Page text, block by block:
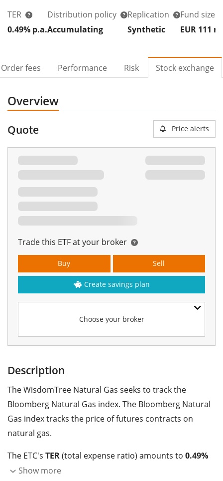
TER
0.49% p.a.
Distribution policy
Accumulating
Replication
Synthetic
Fund size
EUR 111 m
Order fees Performance Risk Stock exchange
Overview
Quote Price alerts
Trade this ETF at your broker
Choose your broker
Buy Sell
Create savings plan
Description
The WisdomTree Natural Gas seeks to track the
Bloomberg Natural Gas index. The Bloomberg Natural
Gas index tracks the price of futures contracts on
natural gas.
The ETC's TER(total expense ratio) amounts to 0.49%
p.a.. The WisdomTree Natural Gas is the only ETC that
Show more